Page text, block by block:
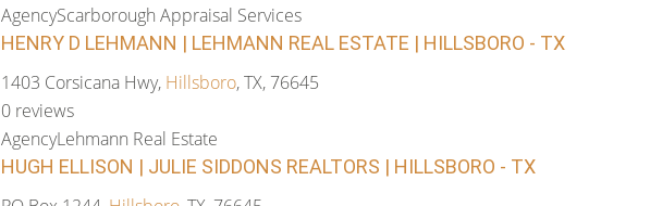
AgencyScarborough Appraisal Services
HENRY D LEHMANN | LEHMANN REAL ESTATE | HILLSBORO - TX
1403 Corsicana Hwy, Hillsboro, TX, 76645
0 reviews
AgencyLehmann Real Estate
HUGH ELLISON | JULIE SIDDONS REALTORS | HILLSBORO - TX